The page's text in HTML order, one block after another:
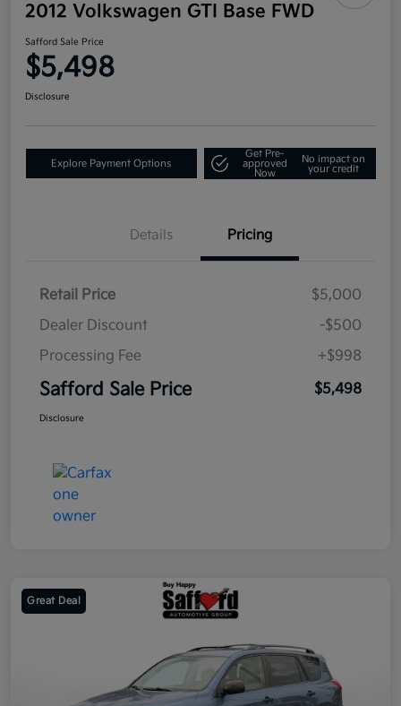
2012 Volkswagen GTI Base FWD
Safford Sale Price
$5,498
Disclosure
Explore Payment Options
Get Pre-
approved
Now
No impact on
your credit
Details Pricing
Retail Price
$5,000
Dealer Discount
-$500
Processing Fee
+$998
Safford Sale Price $5,498
Disclosure
Great Deal